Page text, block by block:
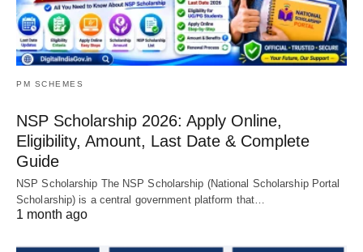
PM SCHEMES
NSP Scholarship 2026: Apply Online,
Eligibility, Amount, Last Date & Complete
Guide
NSP Scholarship The NSP Scholarship (National Scholarship Portal
Scholarship) is a central government platform that…
1 month ago